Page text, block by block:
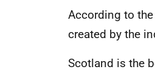
According to
created by the
Scotland is the